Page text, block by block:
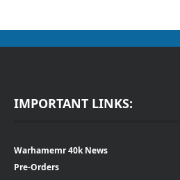
IMPORTANT LINKS:
Warhamemr 40k News
Pre-Orders